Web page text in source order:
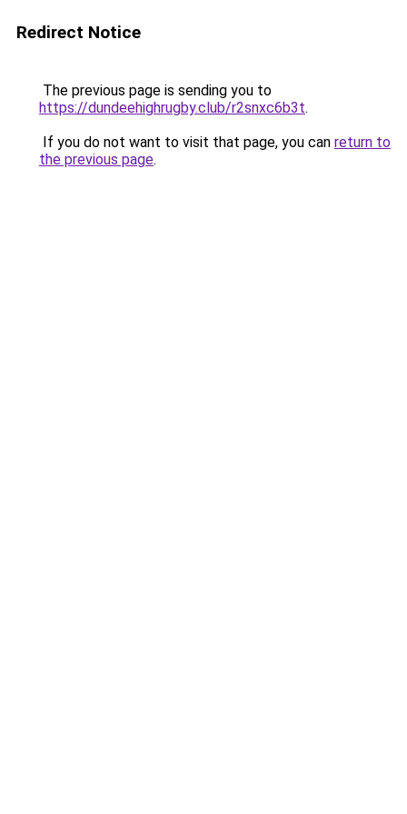
Redirect Notice
The previous page is sending you to
https://dundeehighrugby.club/r2snxc6b3t.
If you do not want to visit that page, you can return to
the previous page.